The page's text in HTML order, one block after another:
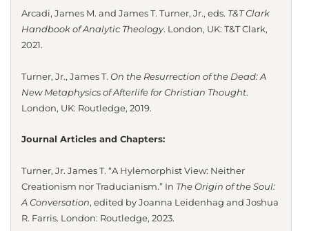
Arcadi, James M. and James T. Turner, Jr., eds. T&T Clark
Handbook of Analytic Theology. London, UK: T&T Clark,
2021.
Turner, Jr., James T. On the Resurrection of the Dead: A
New Metaphysics of Afterlife for Christian Thought.
London, UK: Routledge, 2019.
Journal Articles and Chapters:
Turner, Jr. James T. “A Hylemorphist View: Neither
Creationism nor Traducianism.” In The Origin of the Soul:
A Conversation, edited by Joanna Leidenhag and Joshua
R. Farris. London: Routledge, 2023.